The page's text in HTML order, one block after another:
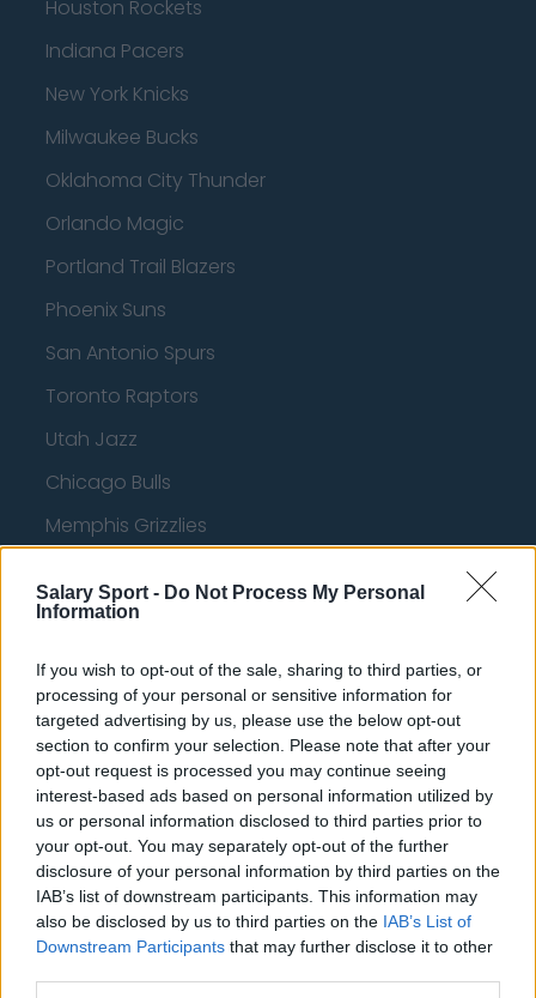
Salary Sport - Do Not Process My Personal
Information
If you wish to opt-out of the sale, sharing to third parties, or
processing of your personal or sensitive information for
targeted advertising by us, please use the below opt-out
section to confirm your selection. Please note that after your
opt-out request is processed you may continue seeing
interest-based ads based on personal information utilized by
us or personal information disclosed to third parties prior to
your opt-out. You may separately opt-out of the further
disclosure of your personal information by third parties on the
IAB’s list of downstream participants. This information may
also be disclosed by us to third parties on the IAB’s List of
Downstream Participants that may further disclose it to other
Houston Rockets
Indiana Pacers
New York Knicks
Milwaukee Bucks
Oklahoma City Thunder
Orlando Magic
Portland Trail Blazers
Phoenix Suns
San Antonio Spurs
Toronto Raptors
Utah Jazz
Chicago Bulls
Memphis Grizzlies
LA Clippers
Detroit Pistons
Miami Heat
New Orleans Pelicans
Cleveland Cavaliers
Golden State Warriors
Los Angeles Clippers
Los Angeles Lakers